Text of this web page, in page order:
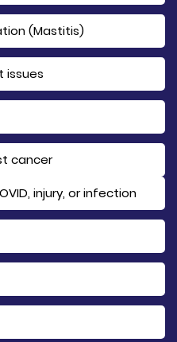
(Mastitis)
issues
cancer
injury, or infection